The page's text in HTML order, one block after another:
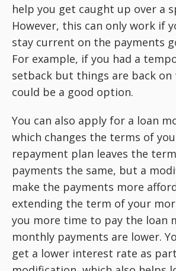
help you get caught up over a
However, this can only work if
stay current on the payments
For example, if you had a
setback but things are back
could be a good option.
You can also apply for a loan
which changes the terms of
repayment plan leaves the
payments the same, but a
make the payments more
extending the term of your
you more time to pay the loan
monthly payments are lower.
get a lower interest rate as